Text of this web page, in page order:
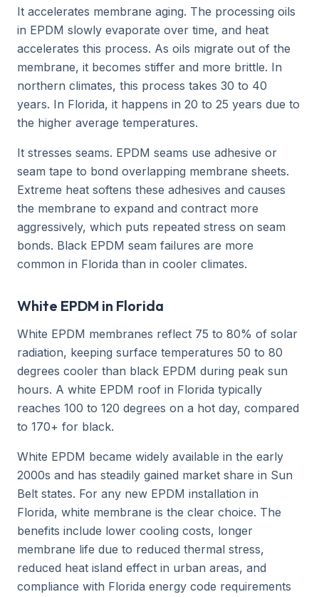
It accelerates membrane aging. The processing oils
in EPDM slowly evaporate over time, and heat
accelerates this process. As oils migrate out of the
membrane, it becomes stiffer and more brittle. In
northern climates, this process takes 30 to 40
years. In Florida, it happens in 20 to 25 years due to
the higher average temperatures.
It stresses seams. EPDM seams use adhesive or
seam tape to bond overlapping membrane sheets.
Extreme heat softens these adhesives and causes
the membrane to expand and contract more
aggressively, which puts repeated stress on seam
bonds. Black EPDM seam failures are more
common in Florida than in cooler climates.
White EPDM in Florida
White EPDM membranes reflect 75 to 80% of solar
radiation, keeping surface temperatures 50 to 80
degrees cooler than black EPDM during peak sun
hours. A white EPDM roof in Florida typically
reaches 100 to 120 degrees on a hot day, compared
to 170+ for black.
White EPDM became widely available in the early
2000s and has steadily gained market share in Sun
Belt states. For any new EPDM installation in
Florida, white membrane is the clear choice. The
benefits include lower cooling costs, longer
membrane life due to reduced thermal stress,
reduced heat island effect in urban areas, and
compliance with Florida energy code requirements